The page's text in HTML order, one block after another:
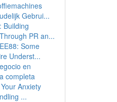
Gebrui...
Building
PR an...
Some
Underst...
en
completa
Anxiety
...